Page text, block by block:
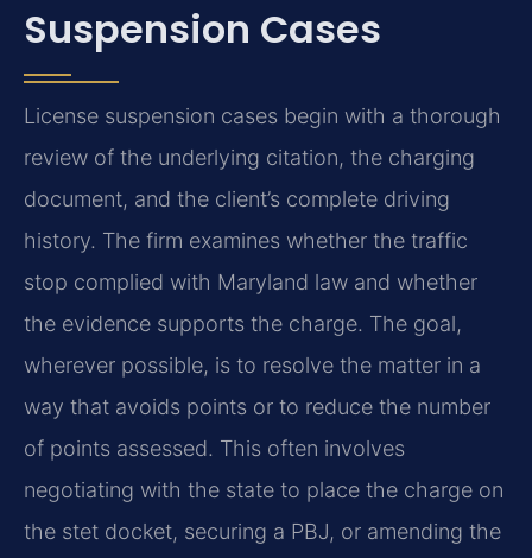
Suspension Cases
License suspension cases begin with a thorough
review of the underlying citation, the charging
document, and the client’s complete driving
history. The firm examines whether the traffic
stop complied with Maryland law and whether
the evidence supports the charge. The goal,
wherever possible, is to resolve the matter in a
way that avoids points or to reduce the number
of points assessed. This often involves
negotiating with the state to place the charge on
the stet docket, securing a PBJ, or amending the